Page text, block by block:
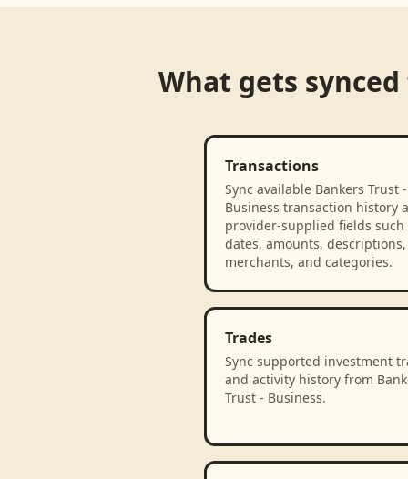
What gets
Transactions
Sync available Bankers Trust -
Business transaction history
provider-supplied fields such
dates, amounts, descriptions,
merchants, and categories.
Trades
Sync supported investment
and activity history from
Trust - Business.